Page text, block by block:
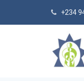
+234